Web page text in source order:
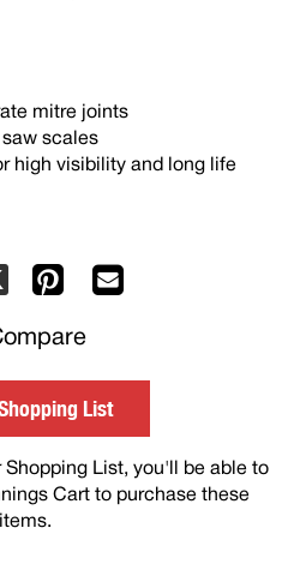
mitre joints
scales
high visibility and long life
X Pinterest
others
List
Shopping List, you'll be able to
Cart to purchase these
items.